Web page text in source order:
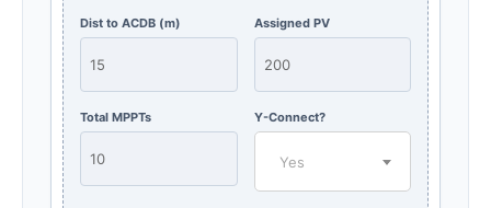
Dist to ACDB (m) Assigned PV
Total MPPTs Y-Connect?
Yes